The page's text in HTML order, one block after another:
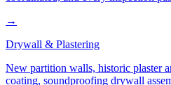
→
Drywall & Plastering
New partition walls, historic plaster
coating, soundproofing drywall